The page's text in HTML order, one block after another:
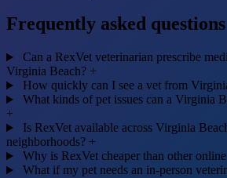
Frequently asked questions
Can a RexVet veterinarian prescribe
Virginia Beach? +
How quickly can I see a vet from
What kinds of pet issues can a Virginia
+
Is RexVet available across Virginia
neighborhoods? +
Why is RexVet cheaper than other
What if my pet needs an in-person